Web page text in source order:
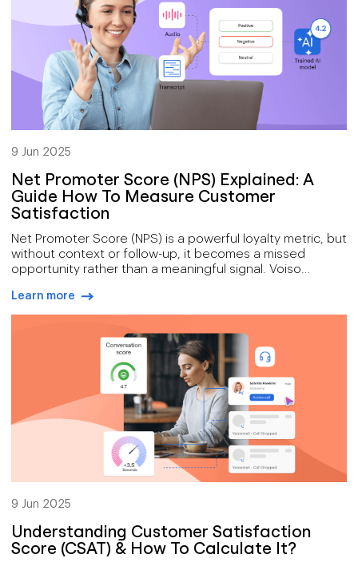
9 Jun 2025
Net Promoter Score (NPS) Explained: A
Guide How To Measure Customer
Satisfaction
Net Promoter Score (NPS) is a powerful loyalty metric, but
without context or follow-up, it becomes a missed
opportunity rather than a meaningful signal. Voiso
analysis, call transcripts, and automated workflows that
drive immediate action across channels. By segmenting
and detractors, contact centers can turn static scores
into proactive strategies that reduce churn and build
long-term advocacy.
Learn more
9 Jun 2025
Understanding Customer Satisfaction
Score (CSAT) & How To Calculate It?